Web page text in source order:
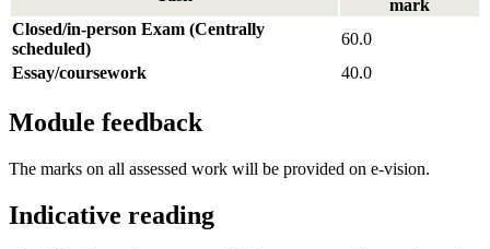
mark
Closed/in-person Exam (Centrally
scheduled)
60.0
Essay/coursework
40.0
Module feedback
The marks on all assessed work will be provided on e-vision.
Indicative reading